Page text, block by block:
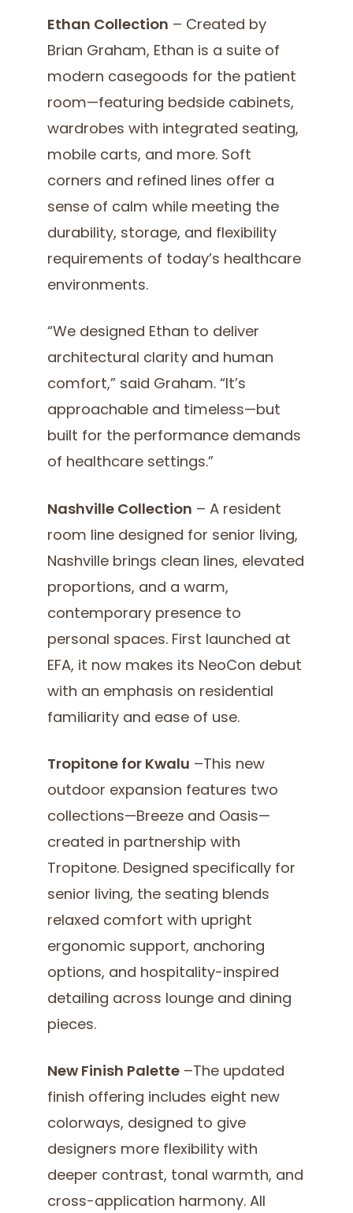
Ethan Collection – Created by
Brian Graham, Ethan is a suite of
modern casegoods for the patient
room—featuring bedside cabinets,
wardrobes with integrated seating,
mobile carts, and more. Soft
corners and refined lines offer a
sense of calm while meeting the
durability, storage, and flexibility
requirements of today’s healthcare
environments.
“We designed Ethan to deliver
architectural clarity and human
comfort,” said Graham. “It’s
approachable and timeless—but
built for the performance demands
of healthcare settings.”
Nashville Collection – A resident
room line designed for senior living,
Nashville brings clean lines, elevated
proportions, and a warm,
contemporary presence to
personal spaces. First launched at
EFA, it now makes its NeoCon debut
with an emphasis on residential
familiarity and ease of use.
Tropitone for Kwalu –This new
outdoor expansion features two
collections—Breeze and Oasis—
created in partnership with
Tropitone. Designed specifically for
senior living, the seating blends
relaxed comfort with upright
ergonomic support, anchoring
options, and hospitality-inspired
detailing across lounge and dining
pieces.
New Finish Palette –The updated
finish offering includes eight new
colorways, designed to give
designers more flexibility with
deeper contrast, tonal warmth, and
cross-application harmony. All